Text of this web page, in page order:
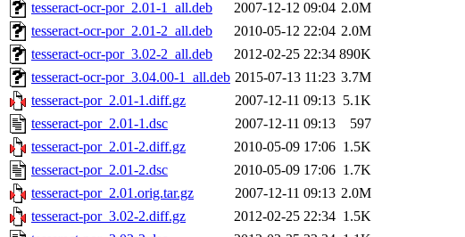
tesseract-ocr-por_2.01-1_all.deb
2007-12-12 09:04 2.0M
tesseract-ocr-por_2.01-2_all.deb
2010-05-12 22:04 2.0M
tesseract-ocr-por_3.02-2_all.deb
2012-02-25 22:34 890K
tesseract-ocr-por_3.04.00-1_all.deb 2015-07-13 11:23 3.7M
tesseract-por_2.01-1.diff.gz
2007-12-11 09:13 5.1K
tesseract-por_2.01-1.dsc
2007-12-11 09:13
597
tesseract-por_2.01-2.diff.gz
2010-05-09 17:06 1.5K
tesseract-por_2.01-2.dsc
2010-05-09 17:06 1.7K
tesseract-por_2.01.orig.tar.gz
2007-12-11 09:13 2.0M
tesseract-por_3.02-2.diff.gz
2012-02-25 22:34 1.5K